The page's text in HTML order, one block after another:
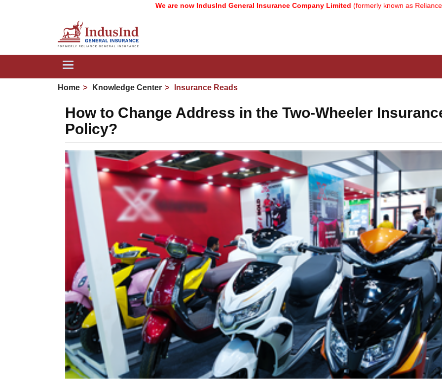
We are now IndusInd General Insurance Company Limited(formerly known as Reliance General
Toggle
Home Knowledge Center Insurance Reads
How to Change Address in the Two-Wheeler
Policy?